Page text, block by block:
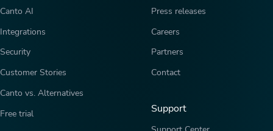
Canto AI
Integrations
Security
Customer Stories
Canto vs. Alternatives
Free trial
Press releases
Careers
Partners
Contact
Support